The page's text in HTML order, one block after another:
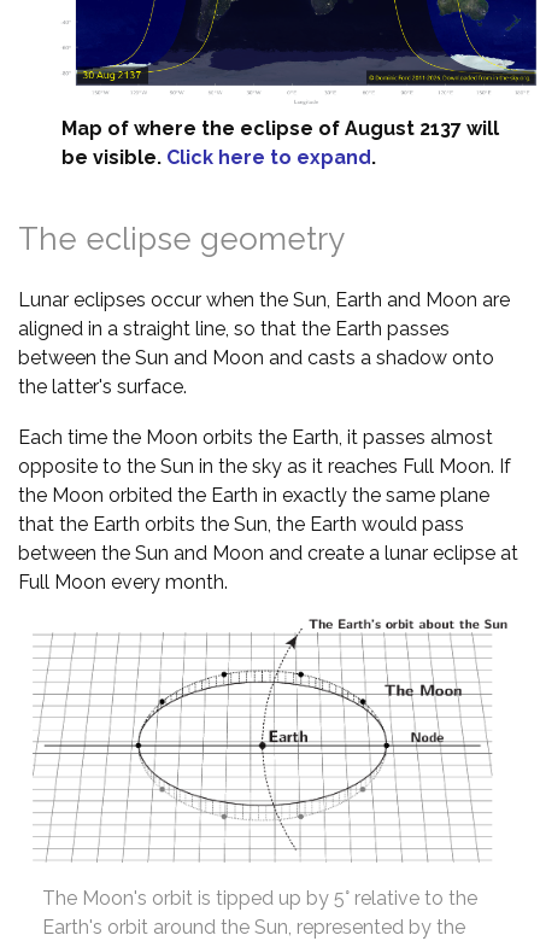
Map of where the eclipse of August 2137 will
be visible. Click here to expand.
The eclipse geometry
Lunar eclipses occur when the Sun, Earth and Moon are
aligned in a straight line, so that the Earth passes
between the Sun and Moon and casts a shadow onto
the latter's surface.
Each time the Moon orbits the Earth, it passes almost
opposite to the Sun in the sky as it reaches Full Moon. If
the Moon orbited the Earth in exactly the same plane
that the Earth orbits the Sun, the Earth would pass
between the Sun and Moon and create a lunar eclipse at
Full Moon every month.
The Moon's orbit is tipped up by 5° relative to the
Earth's orbit around the Sun, represented by the